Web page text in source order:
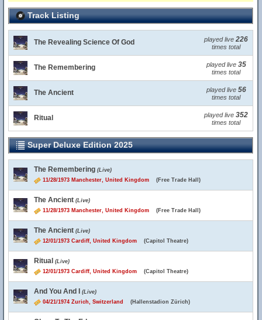
Track Listing
The Revealing Science Of God played live 226
times total
The Remembering played live 35
times total
The Ancient played live 56
times total
Ritual played live 352
times total
Super Deluxe Edition 2025
The Remembering (Live)
11/28/1973 Manchester, United Kingdom (Free Trade Hall)
The Ancient (Live)
11/28/1973 Manchester, United Kingdom (Free Trade Hall)
The Ancient (Live)
12/01/1973 Cardiff, United Kingdom (Capitol Theatre)
Ritual (Live)
12/01/1973 Cardiff, United Kingdom (Capitol Theatre)
And You And I
(Live)
04/21/1974 Zurich, Switzerland (Hallenstadion Zürich)